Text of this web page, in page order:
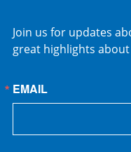
Join us for updates
great highlights
EMAIL